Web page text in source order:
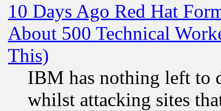
10 Days Ago Red Hat
About 500 Technical
This)
IBM has nothing left to
whilst attacking sites